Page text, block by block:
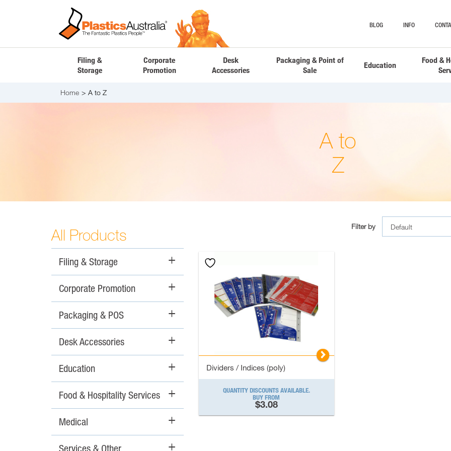
BLOG INFO
Filing &
Storage
Corporate
Promotion
Desk
Accessories
Packaging & Point of
Sale
Education
Food &
Home A to Z
A to
Z
All Products
Filing & Storage +
Corporate Promotion +
Packaging & POS +
Desk Accessories +
Education +
Food & Hospitality Services +
Medical +
Services & Other +
Filter by
▻
Dividers / Indices (poly)
QUANTITY DISCOUNTS AVAILABLE.
BUY FROM
$3.08